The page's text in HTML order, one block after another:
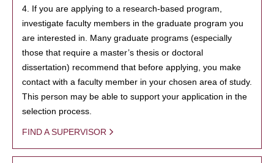
4. If you are applying to a research-based program,
investigate faculty members in the graduate program you
are interested in. Many graduate programs (especially
those that require a master’s thesis or doctoral
dissertation) recommend that before applying, you make
contact with a faculty member in your chosen area of study.
This person may be able to support your application in the
selection process.
FIND A SUPERVISOR